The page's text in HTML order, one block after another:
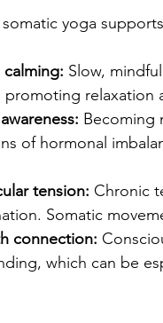
yoga
calming: Slow,
promoting
Becoming
of hormonal
tension: Chronic
Somatic
connection:
which can be